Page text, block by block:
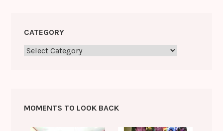
CATEGORY
Category
MOMENTS TO LOOK BACK